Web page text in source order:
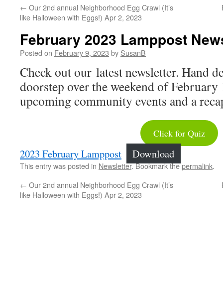
← Our 2nd annual Neighborhood Egg Crawl (It’s
like Halloween with Eggs!) Apr 2, 2023
February 2023 Lamppost
Posted on February 9, 2023 by SusanB
Check out our latest newsletter. Hand
doorstep over the weekend of
upcoming community events and a
Click for Quiz
2023 February Lamppost Download
This entry was posted in Newsletter. Bookmark thepermalink.
← Our 2nd annual Neighborhood Egg Crawl (It’s
like Halloween with Eggs!) Apr 2, 2023